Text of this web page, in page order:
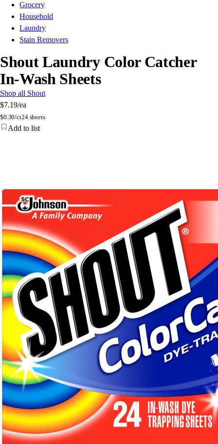
Grocery
Household
Laundry
Stain Removers
Shout Laundry Color Catcher
In-Wash Sheets
Shop all Shout
$7.19/ea
$0.30/ct24 sheets
Add to list